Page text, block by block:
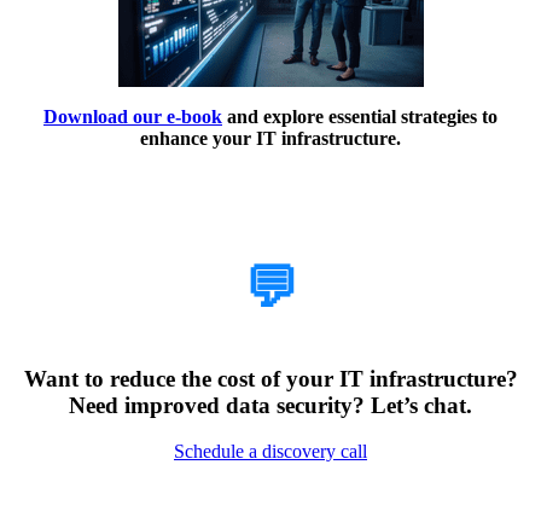
Download our e-book and explore essential strategies to
enhance your IT infrastructure.
💬
Want to reduce the cost of your IT infrastructure?
Need improved data security? Let’s chat.
Schedule a discovery call